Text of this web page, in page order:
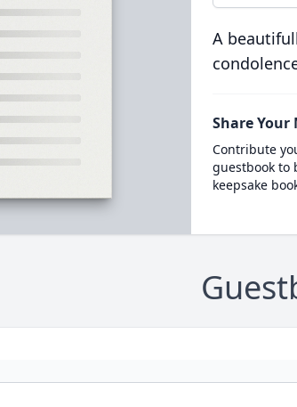
A
Share Your
Contribute
guestbook to
keepsake